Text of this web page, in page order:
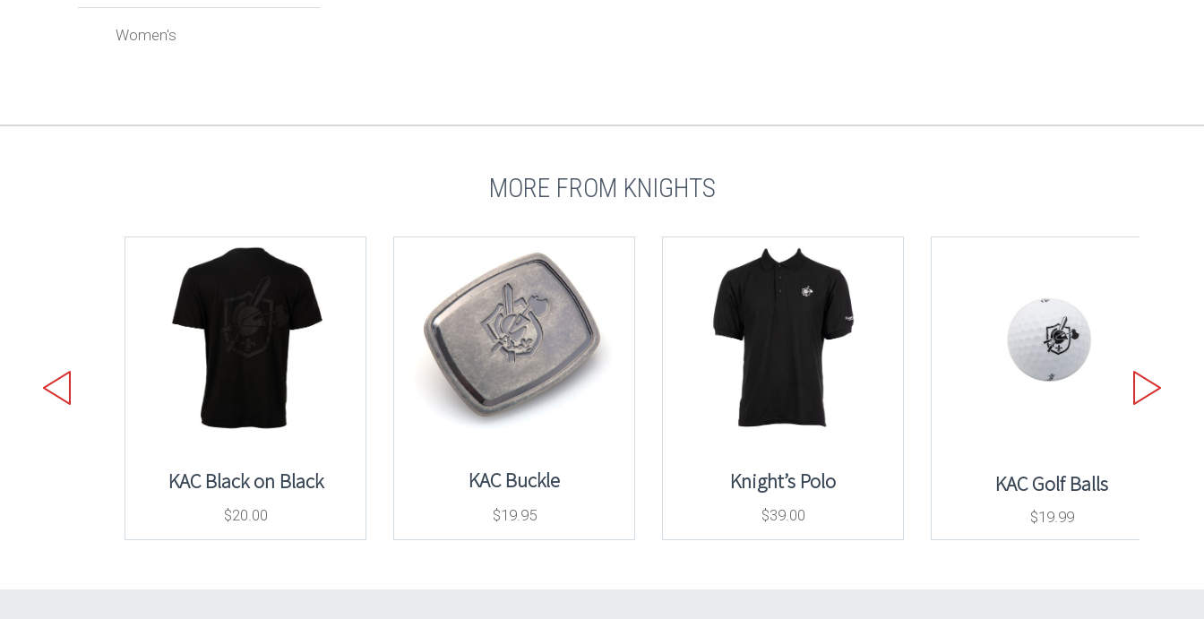
Women's
MORE FROM KNIGHTS
KAC Black on Black
$20.00
KAC Buckle
$19.95
Knight’s Polo
$39.00
KAC Golf Balls
$19.99